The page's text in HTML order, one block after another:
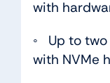
with
◦ Up to two
with NVMe